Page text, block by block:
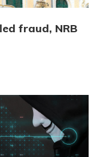
fraud, NRB